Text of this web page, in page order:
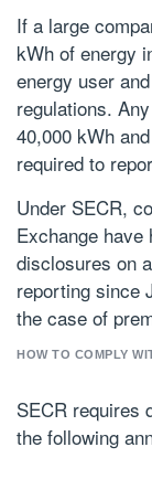
If a large
kWh of energy
energy user
regulations.
40,000 kWh
required to
Under SECR,
Exchange
disclosures on
reporting since
the case of
HOW TO COMPLY
SECR requires
the following